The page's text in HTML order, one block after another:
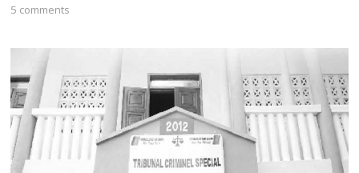
5 comments